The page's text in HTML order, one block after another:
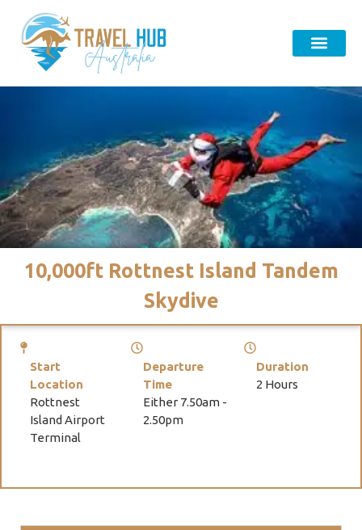
10,000ft Rottnest Island Tandem
Skydive
Start
Location
Rottnest
Island Airport
Terminal
Departure
Time
Either 7.50am -
2.50pm
Duration
2 Hours